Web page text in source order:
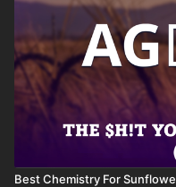
Best Chemistry For